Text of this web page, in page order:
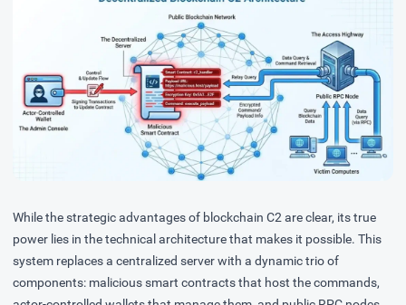
While the strategic advantages of blockchain C2 are clear, its true
power lies in the technical architecture that makes it possible. This
system replaces a centralized server with a dynamic trio of
components: malicious smart contracts that host the commands,